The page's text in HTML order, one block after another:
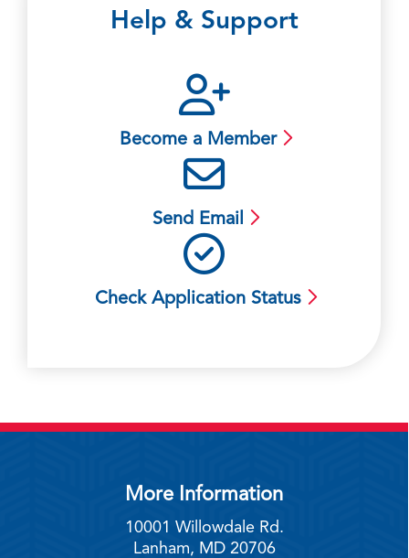
Help & Support
Become a Member
Send Email
Check Application Status
More Information
10001 Willowdale Rd.
Lanham, MD 20706